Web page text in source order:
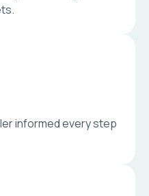
informed every step